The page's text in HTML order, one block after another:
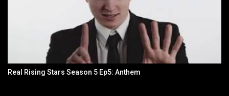
Real Rising Stars Season 5 Ep5: Anthem